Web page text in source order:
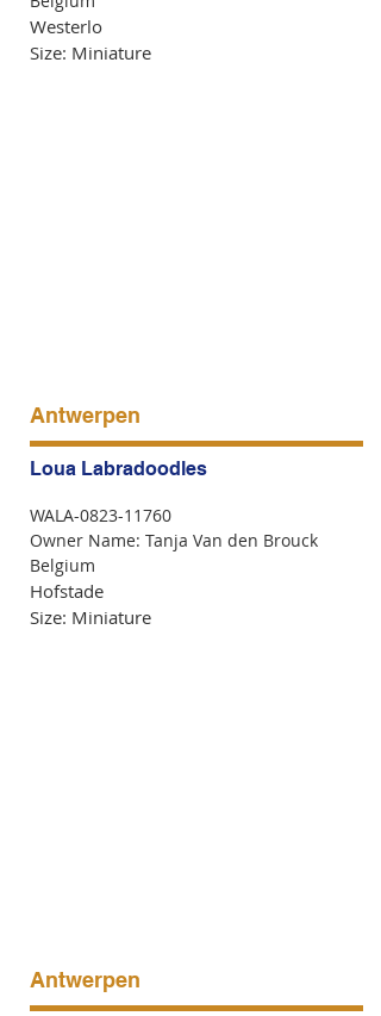
Westerlo
Size: Miniature
Antwerpen
Loua Labradoodles
WALA-0823-11760
Owner Name: Tanja Van den Brouck
Belgium
Hofstade
Size: Miniature
Antwerpen